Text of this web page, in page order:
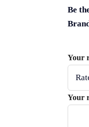
Be
Your
Your